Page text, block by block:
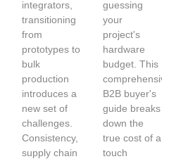
integrators,
transitioning
from
prototypes to
bulk
production
introduces a
new set of
challenges.
Consistency,
supply chain
guessing
your
project's
hardware
budget. This
B2B buyer's
guide breaks
down the
true cost of a
touch